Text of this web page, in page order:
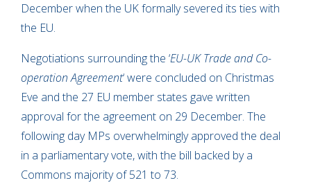
December when the UK formally severed its ties with
the EU.
Negotiations surrounding the ‘EU-UK Trade and Co-
operation Agreement‘ were concluded on Christmas
Eve and the 27 EU member states gave written
approval for the agreement on 29 December. The
following day MPs overwhelmingly approved the deal
in a parliamentary vote, with the bill backed by a
Commons majority of 521 to 73.